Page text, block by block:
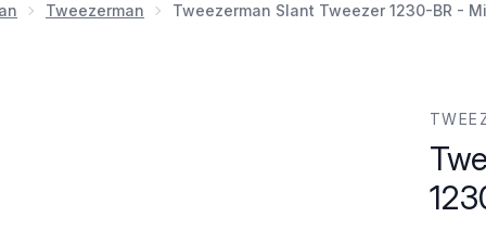
Tweezerman Tweezerman Slant Tweezer 1230-BR -